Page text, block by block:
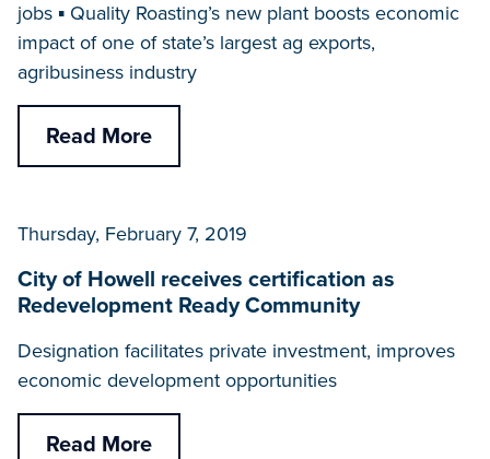
jobs ▪ Quality Roasting’s new plant boosts economic
impact of one of state’s largest ag exports,
agribusiness industry
Read More
Thursday, February 7, 2019
City of Howell receives certification as
Redevelopment Ready Community
Designation facilitates private investment, improves
economic development opportunities
Read More